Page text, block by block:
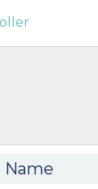
Name